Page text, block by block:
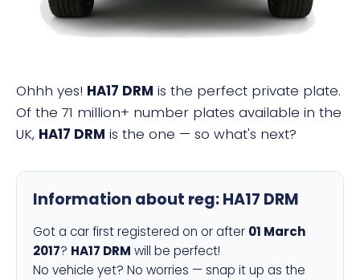
Ohhh yes! HA17 DRM is the perfect private plate.
Of the 71 million+ number plates available in the
UK, HA17 DRM is the one — so what's next?
Information about reg:HA17 DRM
Got a car first registered on or after 01 March
2017? HA17 DRM will be perfect!
No vehicle yet? No worries — snap it up as the